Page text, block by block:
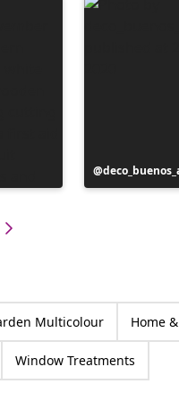
Post
published
Multicolour Home
Window Treatments